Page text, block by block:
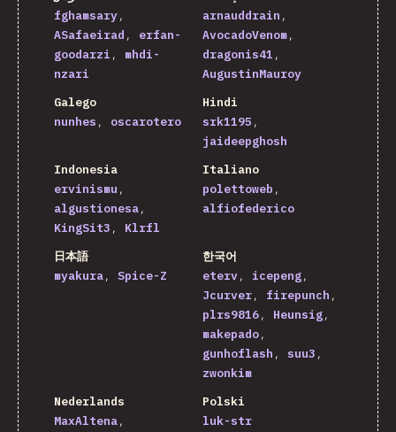
fghamsary
ASafaeirad
erfan-
goodarzi
mhdi-
nzari
arnauddrain
AvocadoVenom
dragonis41
AugustinMauroy
Galego
nunhes
oscarotero
Hindi
srk1195
jaideepghosh
Indonesia
ervinismu
algustionesa
KingSit3
Klrfl
Italiano
polettoweb
alfiofederico
日本語
myakura
Spice-Z
한국어
eterv
icepeng
Jcurver
firepunch
plrs9816
Heunsig
makepado
gunhoflash
suu3
zwonkim
Nederlands
MaxAltena
Polski
luk-str